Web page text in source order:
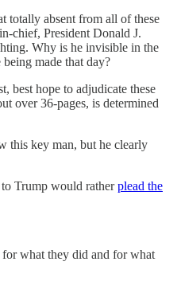
totally absent from all of these
chief, President Donald J.
Why is he invisible in the
made that day?
best hope to adjudicate these
over 36-pages, is determined
this key man, but he clearly
Trump would ratherplead the
what they did and for what